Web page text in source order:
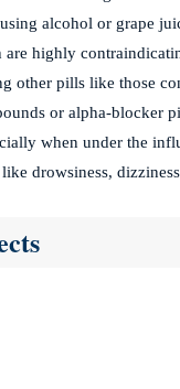
alcohol or grape
are highly
other pills like those
or alpha-blocker
when under the
like drowsiness,